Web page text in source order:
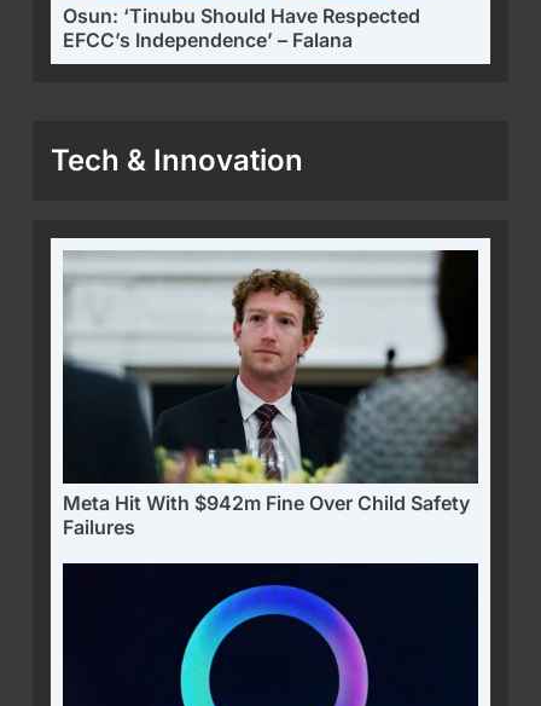
Osun: ‘Tinubu Should Have Respected
EFCC’s Independence’ – Falana
Tech & Innovation
Meta Hit With $942m Fine Over Child Safety
Failures